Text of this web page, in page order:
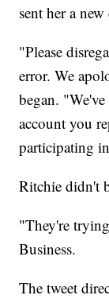
sent her a
"Please
error. We
began.
account you
participating
Ritchie didn't
"They're
Business.
The tweet